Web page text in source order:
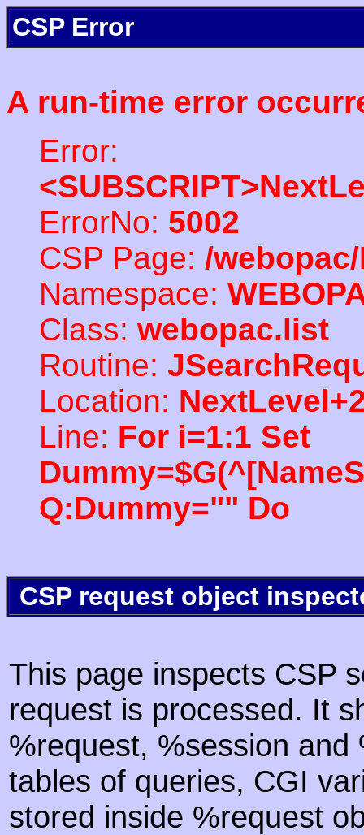
CSP Error
A run-time error
Error:
ErrorNo: 5002
CSP Page: /
Namespace:
Class: webopac.list
Routine:
Location:
Line: For i=1:1 Set
Q:Dummy="" Do
CSP request object
This page inspects CSP
request is processed. It
%request, %session
tables of queries, CGI
stored inside %request